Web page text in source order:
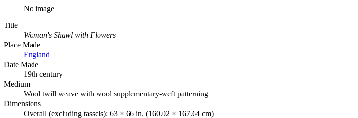
No image
Title
Woman's Shawl with Flowers
Place Made
England
Date Made
19th century
Medium
Wool twill weave with wool supplementary-weft patterning
Dimensions
Overall (excluding tassels): 63 × 66 in. (160.02 × 167.64 cm)